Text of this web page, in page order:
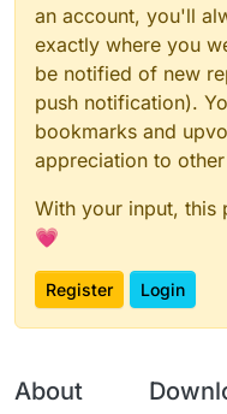
an account, you'll
exactly where you
be notified of new
push notification).
bookmarks and
appreciation to
With your input, this
💗
Register Login
About